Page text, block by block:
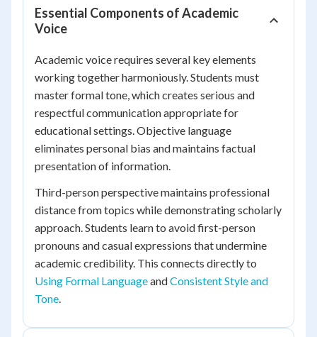
Essential Components of Academic
Voice
Academic voice requires several key elements
working together harmoniously. Students must
master formal tone, which creates serious and
respectful communication appropriate for
educational settings. Objective language
eliminates personal bias and maintains factual
presentation of information.
Third-person perspective maintains professional
distance from topics while demonstrating scholarly
approach. Students learn to avoid first-person
pronouns and casual expressions that undermine
academic credibility. This connects directly to
Using Formal LanguageandConsistent Style and
Tone.